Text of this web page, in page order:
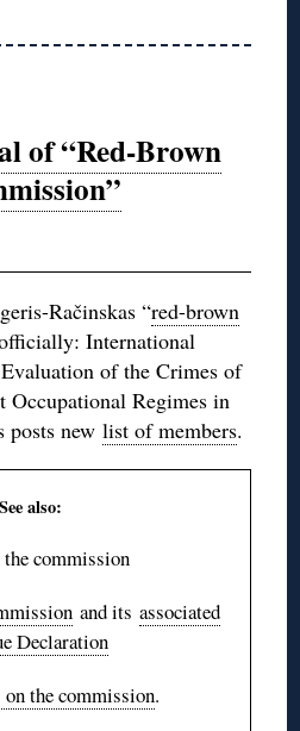
of “Red-Brown
Račinskas “red-brown
International
of the Crimes of
Occupational Regimes in
new list of members.
See also:
the commission
and its associated
Declaration
the commission.